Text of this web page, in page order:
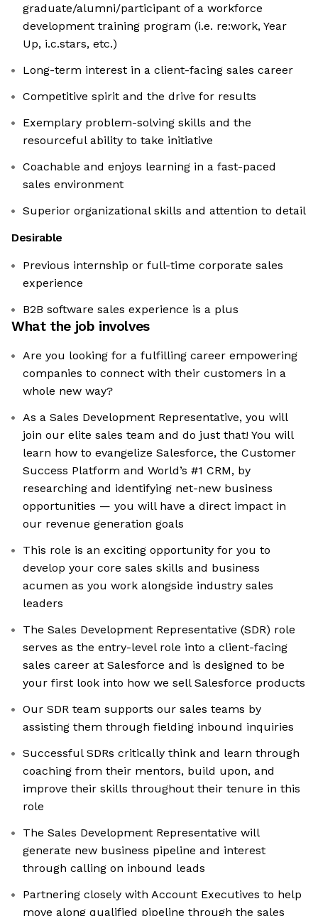
graduate/alumni/participant of a workforce
development training program (i.e. re:work, Year
Up, i.c.stars, etc.)
Long-term interest in a client-facing sales career
Competitive spirit and the drive for results
Exemplary problem-solving skills and the
resourceful ability to take initiative
Coachable and enjoys learning in a fast-paced
sales environment
Superior organizational skills and attention to detail
Desirable
Previous internship or full-time corporate sales
experience
B2B software sales experience is a plus
What the job involves
Are you looking for a fulfilling career empowering
companies to connect with their customers in a
whole new way?
As a Sales Development Representative, you will
join our elite sales team and do just that! You will
learn how to evangelize Salesforce, the Customer
Success Platform and World’s #1 CRM, by
researching and identifying net-new business
opportunities — you will have a direct impact in
our revenue generation goals
This role is an exciting opportunity for you to
develop your core sales skills and business
acumen as you work alongside industry sales
leaders
The Sales Development Representative (SDR) role
serves as the entry-level role into a client-facing
sales career at Salesforce and is designed to be
your first look into how we sell Salesforce products
Our SDR team supports our sales teams by
assisting them through fielding inbound inquiries
Successful SDRs critically think and learn through
coaching from their mentors, build upon, and
improve their skills throughout their tenure in this
role
The Sales Development Representative will
generate new business pipeline and interest
through calling on inbound leads
Partnering closely with Account Executives to help
move along qualified pipeline through the sales